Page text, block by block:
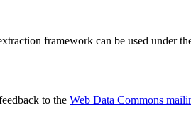
framework can be used under
to the Web Data Commons